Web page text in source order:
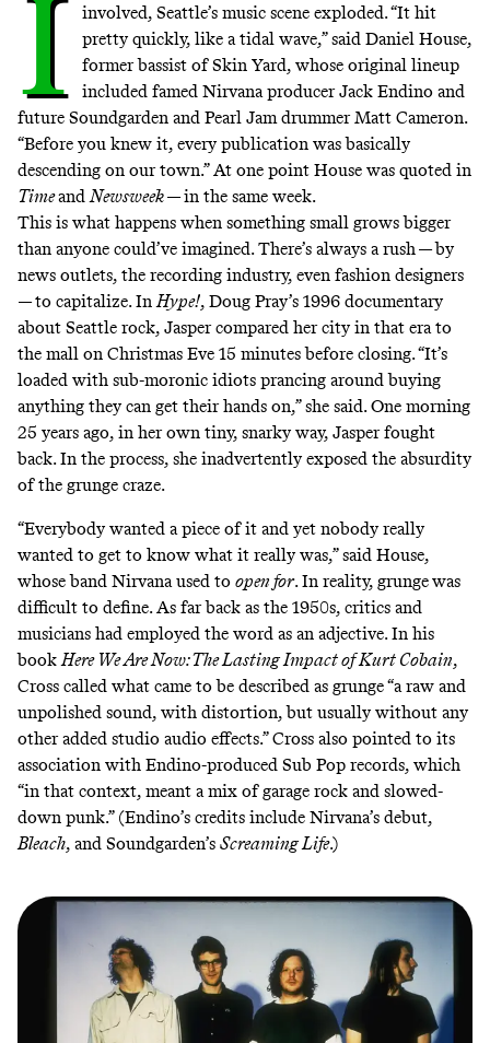
I
involved, Seattle’s music scene exploded. “It hit
pretty quickly, like a tidal wave,” said Daniel House,
former bassist ofSkin Yard, whose original lineup
included famed Nirvana producer Jack Endino and
future Soundgarden and Pearl Jam drummer Matt Cameron.
“Before you knew it, every publication was basically
descending on our town.” At one point House was quoted in
TimeandNewsweek— in the same week.
This is what happens when something small grows bigger
than anyone could’ve imagined. There’s always a rush — by
news outlets, the recording industry, even fashion designers
— to capitalize. InHype!, Doug Pray’s 1996 documentary
about Seattle rock, Jasper compared her city in that era to
the mall on Christmas Eve 15 minutes before closing. “It’s
loaded with sub-moronic idiots prancing around buying
anything they can get their hands on,” she said. One morning
25 years ago, in her own tiny, snarky way, Jasper fought
back. In the process, she inadvertently exposed the absurdity
of the grunge craze.
“Everybody wanted a piece of it and yet nobody really
wanted to get to know what it really was,” said House,
whose band Nirvana used to open for. In reality, grungewas
difficult to define.As far back as the 1950s, critics and
musicians had employed the word as an adjective. In his
bookHere We Are Now: The Lasting Impact of Kurt Cobain,
Cross called what came to be described as grunge “a raw and
unpolished sound, with distortion, but usually without any
other added studio audio effects.” Cross also pointed to its
association with Endino-produced Sub Pop records, which
“in that context, meant a mix of garage rock and slowed-
down punk.” (Endino’s credits include Nirvana’s debut,
Bleach, and Soundgarden’s Screaming Life.)